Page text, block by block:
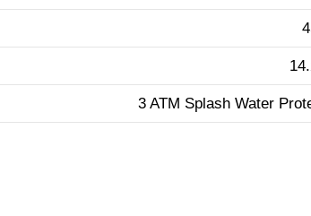
3 ATM Splash Water